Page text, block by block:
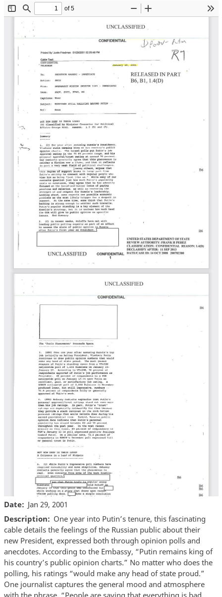
File
Date
Jan 29, 2001
Description
One year into Putin’s tenure, this fascinating
cable details the feelings of the Russian public about their
new President, expressed both through opinion polls and
anecdotes. According to the Embassy, “Putin remains king of
his country’s public opinion charts.” No matter who does the
polling, his ratings “would make any head of state proud.”
One journalist captures the general mood and atmosphere